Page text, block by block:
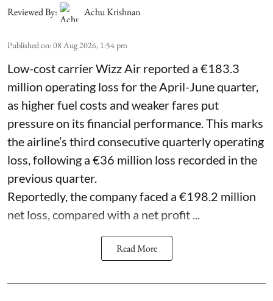
Reviewed By:
Achu Krishnan
Published on:08 Aug 2026, 1:54 pm
Low-cost carrier Wizz Air reported a €183.3
million operating loss for the April-June quarter,
as higher fuel costs and weaker fares put
pressure on its financial performance. This marks
the airline’s third consecutive quarterly operating
loss, following a €36 million loss recorded in the
previous quarter.
Reportedly, the company faced a €198.2 million
net loss, compared with a net profit ...
Read More